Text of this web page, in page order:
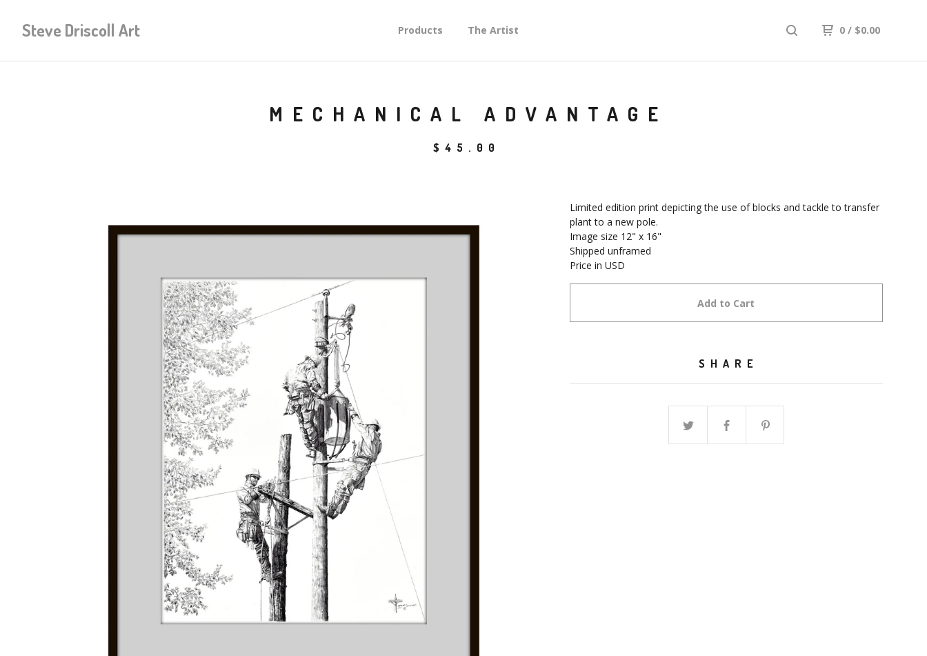
Steve Driscoll Art Products The Artist 0 / $0.00
MECHANICAL ADVANTAGE
$ 45.00
Limited edition print depicting the use of blocks and tackle to transfer
plant to a new pole.
Image size 12" x 16"
Shipped unframed
Price in USD
Add to Cart
SHARE